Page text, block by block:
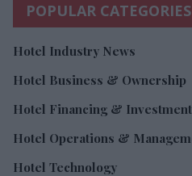
POPULAR CATEGORIES
Hotel Industry News
Hotel Business & Ownership
Hotel Financing & Investment
Hotel Operations &
Hotel Technology